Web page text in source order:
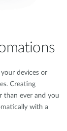
devices or
Creating
than ever and you
with a